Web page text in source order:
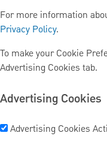
For more information
Privacy Policy.
To make your Cookie
Advertising Cookies tab.
Advertising Cookies
Advertising Cookies